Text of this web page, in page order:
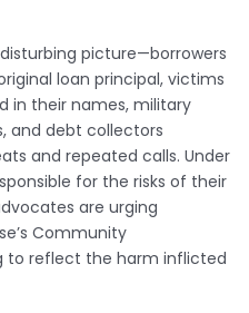
picture—borrowers
loan principal, victims
in their names, military
and debt collectors
and repeated calls. Under
for the risks of their
are urging
Community
to reflect the harm inflicted